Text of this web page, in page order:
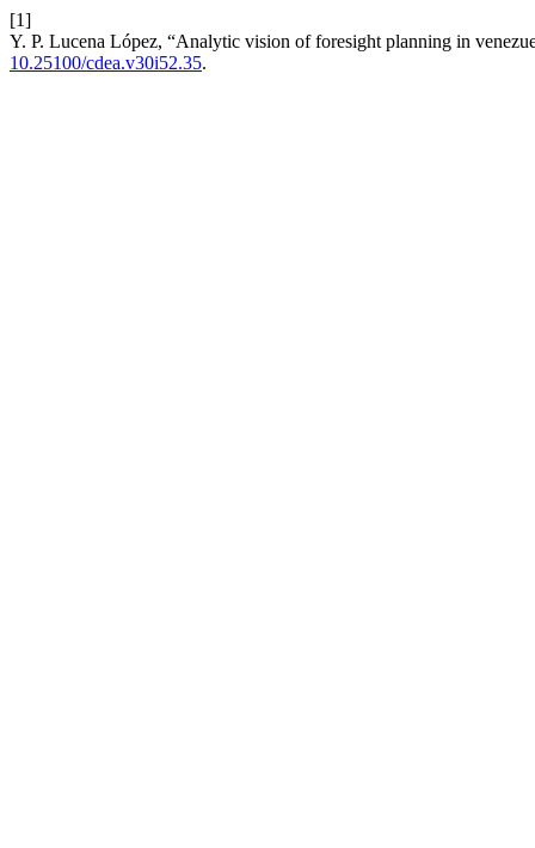
[1]
Y. P. Lucena López, “Analytic vision of foresight planning in
10.25100/cdea.v30i52.35.